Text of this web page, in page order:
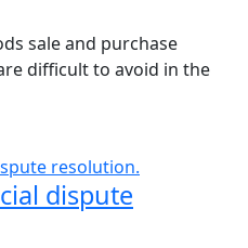
sale and purchase
difficult to avoid in the
dispute